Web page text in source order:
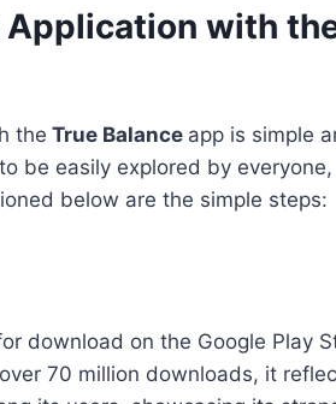
Application with
the True Balance app is simple
be easily explored by
below are the simple steps:
download on the Google Play
70 million downloads, it